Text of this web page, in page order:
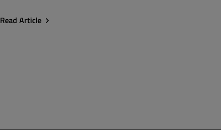
Read Article